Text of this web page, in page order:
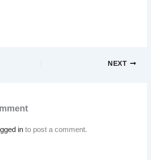
NEXT
in to post a comment.